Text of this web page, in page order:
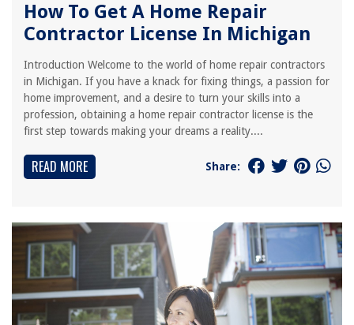
How To Get A Home Repair
Contractor License In Michigan
Introduction Welcome to the world of home repair contractors
in Michigan. If you have a knack for fixing things, a passion for
home improvement, and a desire to turn your skills into a
profession, obtaining a home repair contractor license is the
first step towards making your dreams a reality....
READ MORE Share: